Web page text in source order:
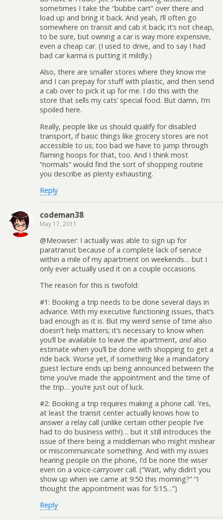
sometimes I take the “bubbe cart” over there and
load up and bring it back. And yeah, I’ll often go
somewhere on transit and cab it back; it’s not cheap,
to be sure, but owning a car is way more expensive,
even a cheap car. (I used to drive, and to say I had
bad car karma is putting it mildly.)
Also, there are smaller stores where they know me
and I can prepay for stuff with plastic, and then send
a cab over to pick it up for me. I do this with the
store that sells my cats’ special food. But damn, I’m
spoiled here.
Really, people like us should qualify for disabled
transport, if basic things like grocery stores are not
accessible to us; too bad we have to jump through
flaming hoops for that, too. And I think most
“normals” would find the sort of shopping routine
you describe as plenty exhausting.
Reply
codeman38
May 17, 2011
@Meowser: I actually was able to sign up for
paratransit because of a complete lack of service
within a mile of my apartment on weekends… but I
only ever actually used it on a couple occasions.
The reason for this is twofold:
#1: Booking a trip needs to be done several days in
advance. With my executive functioning issues, that’s
bad enough as it is. But my weird sense of time also
doesn’t help matters; it’s necessary to know when
you’ll be available to leave the apartment, andalso
estimate when you’ll be done with shopping to get a
ride back. Worse yet, if something like a mandatory
guest lecture ends up being announced between the
time you’ve made the appointment and the time of
the trip… you’re just out of luck.
#2: Booking a trip requires making a phone call. Yes,
at least the transit center actually knows how to
answer a relay call (unlike certain other people I’ve
had to do business with!)… but it still introduces the
issue of there being a middleman who might mishear
or miscommunicate something. And with my issues
hearing people on the phone, I’d be none the wiser
even on a voice-carryover call. (“Wait, why didn’t you
show up when we came at 9:50 this morning?” “I
thought the appointment was for 5:15…”)
Reply